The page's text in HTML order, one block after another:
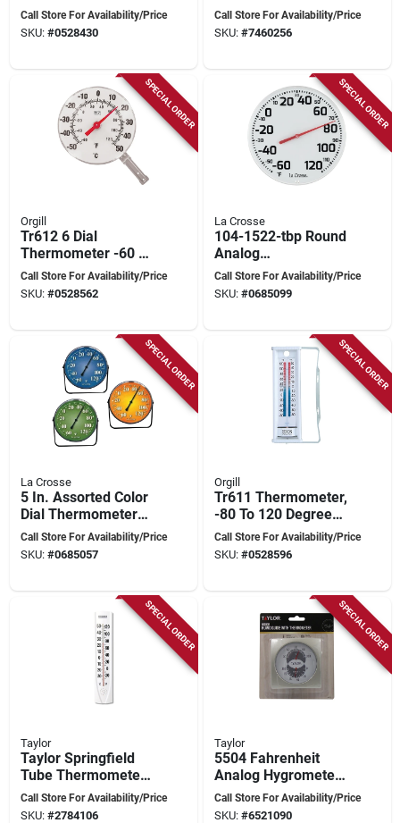
Model Tr415,
Black/silver, 7 In X
Call Store For Availability/Price
SKU: #0528430
Capacity, Model
5288423, Multi-
Call Store For Availability/Price
SKU: #7460256
SPECIAL ORDER
Orgill
Tr612 6 Dial
Thermometer -60 To
120 Degrees
Fahrenheit Plastic
Call Store For Availability/Price
SKU: #0528562
SPECIAL ORDER
La Crosse
104-1522-tbp Round
Analog
Thermometer, 8.5 In
Display, -60 To 120 °f
Call Store For Availability/Price
SKU: #0685099
SPECIAL ORDER
La Crosse
5 In. Assorted Color
Dial Thermometer
With Bracket - Navy,
Green, Berry
Call Store For Availability/Price
SKU: #0685057
SPECIAL ORDER
Orgill
Tr611 Thermometer,
-80 To 120 Degrees
Fahrenheit, Wall And
Window Mounting
Call Store For Availability/Price
SKU: #0528596
SPECIAL ORDER
Taylor
Taylor Springfield
Tube Thermometer
-40 To 120 Degrees
Fahrenheit White
Call Store For Availability/Price
SKU: #2784106
SPECIAL ORDER
Taylor
5504 Fahrenheit
Analog Hygrometer
& Thermometer - 20
To 100 F Range
Call Store For Availability/Price
SKU: #6521090